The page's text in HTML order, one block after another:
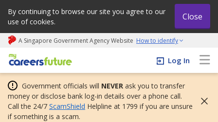
By continuing to browse our site you agree to our
use of cookies.
Close
A Singapore Government Agency Website How to identify
My careers future | An adapt and grow initiative
Log In
Government officials will NEVER ask you to transfer
money or disclose bank log-in details over a phone call.
Call the 24/7 ScamShield Helpline at 1799 if you are unsure
if something is a scam.